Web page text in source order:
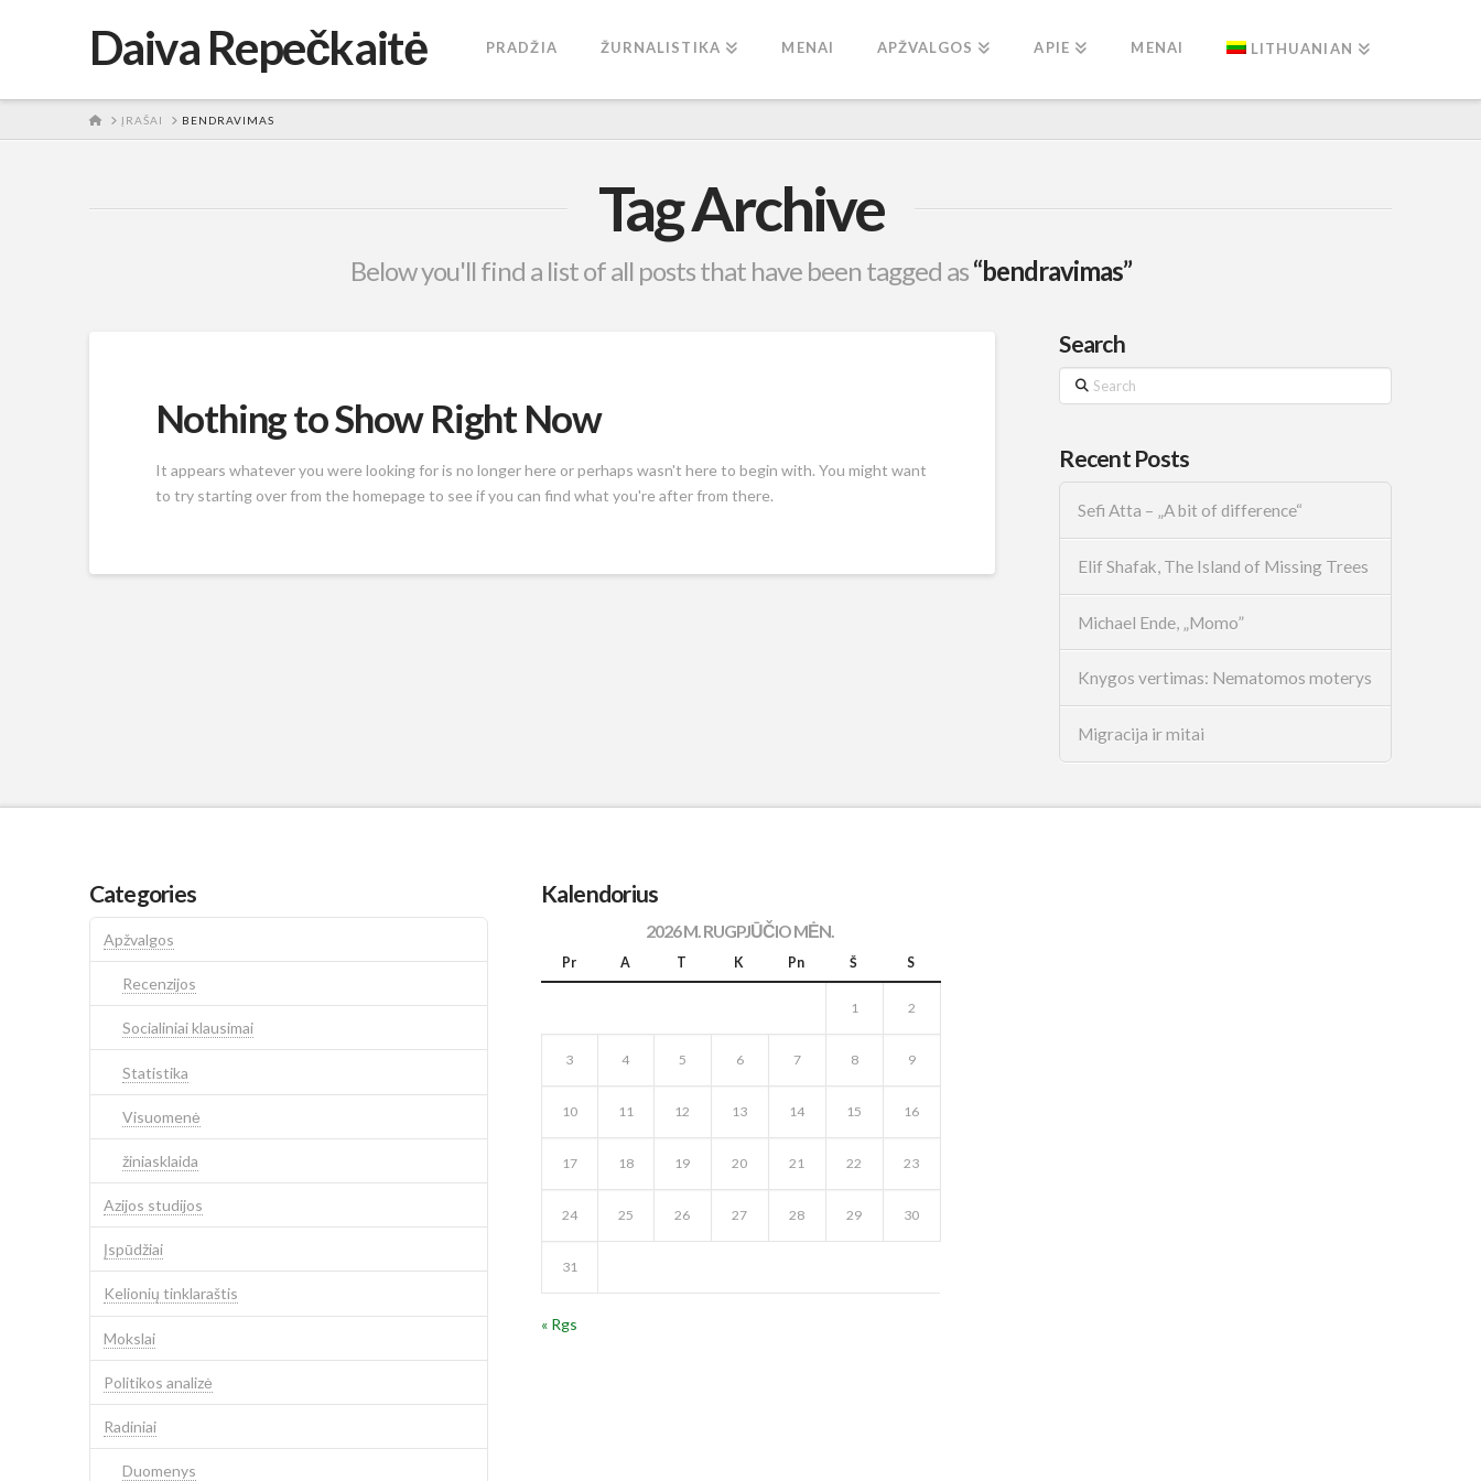
Daiva Repečkaitė PRADŽIA ŽURNALISTIKA MENAI APŽVALGOS APIE MENAI LITHUANIAN
HOMEĮRAŠAI BENDRAVIMAS
Tag Archive
Below you'll find a list of all posts that have been tagged as“bendravimas”
Nothing to Show Right Now
It appears whatever you were looking for is no longer here or perhaps wasn't here to begin with. You might want
to try starting over from the homepage to see if you can find what you're after from there.
Search
Search
Recent Posts
Sefi Atta – „A bit of difference“
Elif Shafak, The Island of Missing Trees
Michael Ende, „Momo”
Knygos vertimas: Nematomos moterys
Migracija ir mitai
Categories
Apžvalgos
Recenzijos
Socialiniai klausimai
Statistika
Visuomenė
žiniasklaida
Azijos studijos
Įspūdžiai
Kelionių tinklaraštis
Mokslai
Politikos analizė
Radiniai
Duomenys
Kalendorius
2026 M. RUGPJŪČIO MĖN.
Pr A T K Pn Š S
1 2
3 4 5 6 7 8 9
10 11 12 13 14 15 16
17 18 19 20 21 22 23
24 25 26 27 28 29 30
31
« Rgs